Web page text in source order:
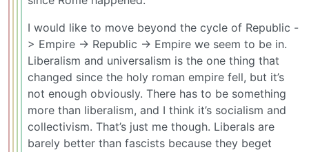
I would like to move beyond the cycle of Republic -
> Empire -> Republic -> Empire we seem to be in.
Liberalism and universalism is the one thing that
changed since the holy roman empire fell, but it’s
not enough obviously. There has to be something
more than liberalism, and I think it’s socialism and
collectivism. That’s just me though. Liberals are
barely better than fascists because they beget